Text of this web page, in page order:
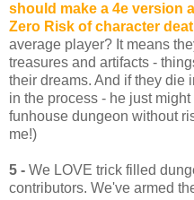
should make a 4e version
Zero Risk of character
average player? It means
treasures and artifacts -
their dreams. And if they die
in the process - he just
funhouse dungeon without
me!)
5 - We LOVE trick filled
contributors. We've armed